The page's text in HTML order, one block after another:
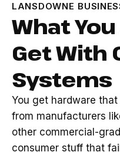
LANSDOWNE
What
Get With
Systems
You get hardware
from manufacturers
other commercial-
consumer stuff that